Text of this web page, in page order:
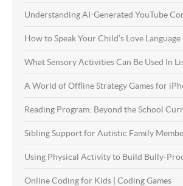
Understanding AI-Generated YouTube
How to Speak Your Child’s Love Language
What Sensory Activities Can Be Used In
A World of Offline Strategy Games for
Reading Program: Beyond the School
Sibling Support for Autistic Family
Using Physical Activity to Build Bully-
Online Coding for Kids | Coding Games